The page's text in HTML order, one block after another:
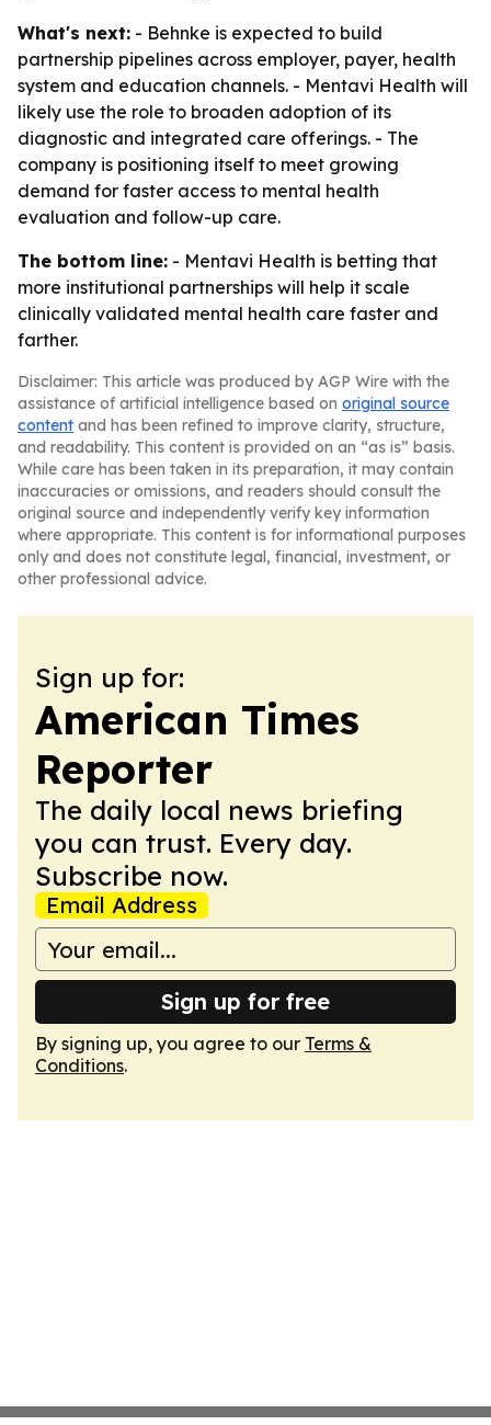
What's next: - Behnke is expected to build
partnership pipelines across employer, payer, health
system and education channels. - Mentavi Health will
likely use the role to broaden adoption of its
diagnostic and integrated care offerings. - The
company is positioning itself to meet growing
demand for faster access to mental health
evaluation and follow-up care.
The bottom line: - Mentavi Health is betting that
more institutional partnerships will help it scale
clinically validated mental health care faster and
farther.
Disclaimer: This article was produced by AGP Wire with the
assistance of artificial intelligence based on original source
content and has been refined to improve clarity, structure,
and readability. This content is provided on an “as is” basis.
While care has been taken in its preparation, it may contain
inaccuracies or omissions, and readers should consult the
original source and independently verify key information
where appropriate. This content is for informational purposes
only and does not constitute legal, financial, investment, or
other professional advice.
Sign up for:
American Times
Reporter
The daily local news briefing
you can trust. Every day.
Subscribe now.
Email Address
Sign up for free
By signing up, you agree to our Terms &
Conditions.